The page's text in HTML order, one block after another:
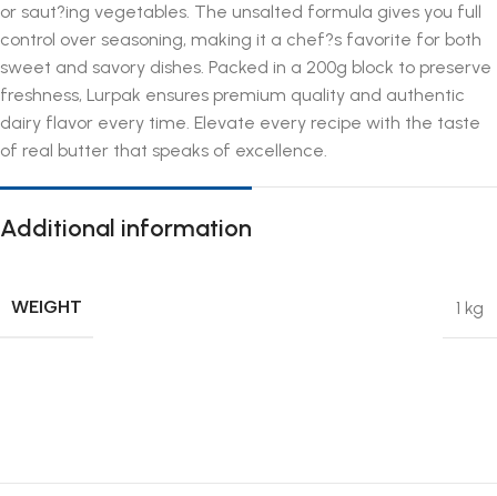
or saut?ing vegetables. The unsalted formula gives you full
control over seasoning, making it a chef?s favorite for both
sweet and savory dishes. Packed in a 200g block to preserve
freshness, Lurpak ensures premium quality and authentic
dairy flavor every time. Elevate every recipe with the taste
of real butter that speaks of excellence.
Additional information
WEIGHT 1 kg